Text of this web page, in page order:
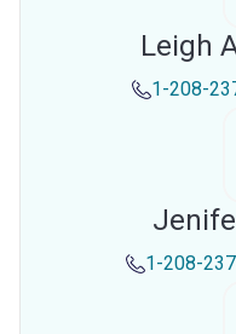
Leigh
1-208-
1-208-